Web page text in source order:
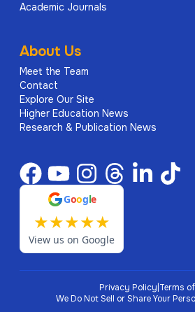
Academic Journals
About Us
Meet the Team
Contact
Explore Our Site
Higher Education News
Research & Publication News
Google
★★★★★
View us on Google
Privacy Policy Terms
We Do Not Sell or Share Your